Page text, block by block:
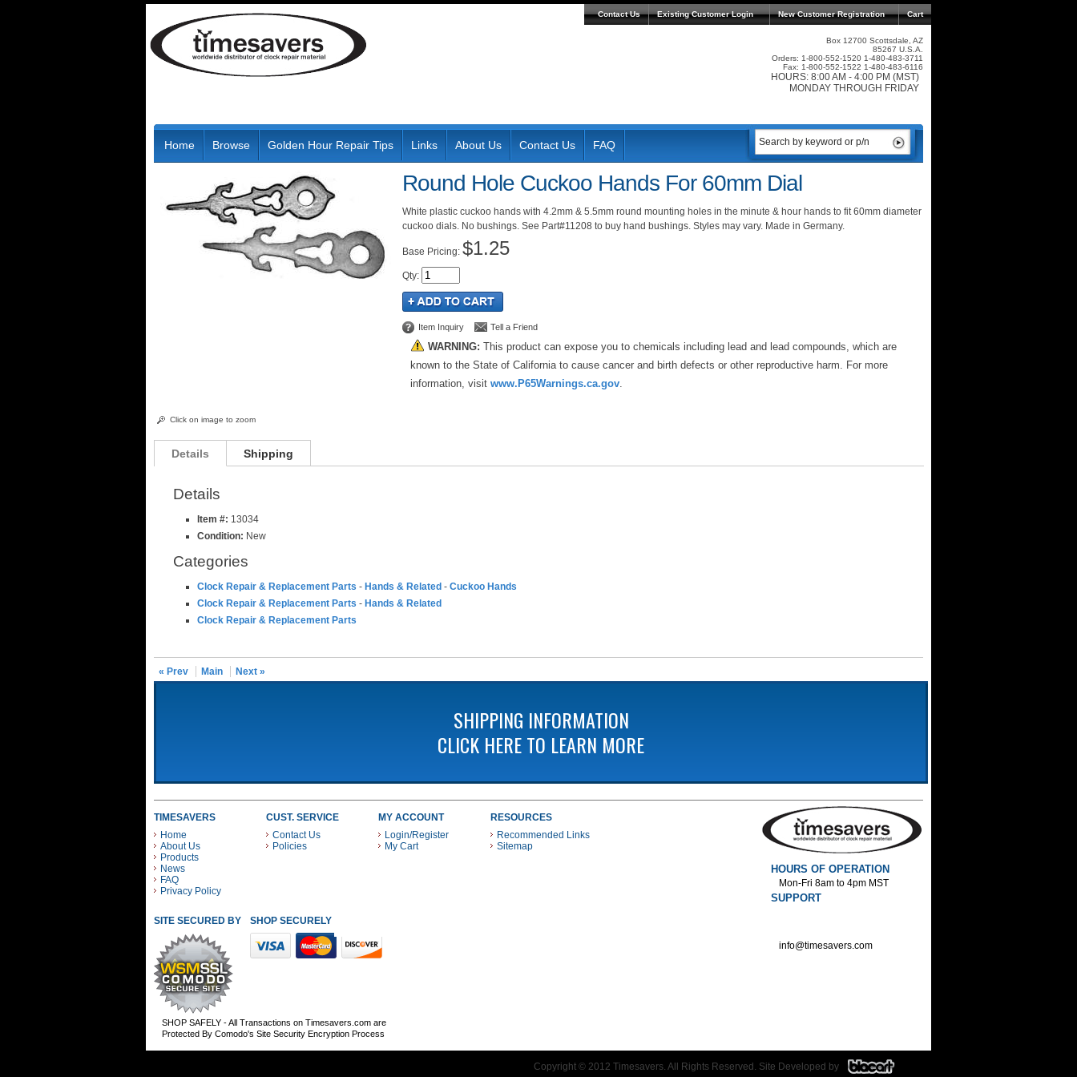
Contact Us Existing Customer Login Cart
New Customer Registration
Box 12700 Scottsdale, AZ
85267 U.S.A.
Orders: 1-800-552-1520 1-480-483-3711
Fax: 1-800-552-1522 1-480-483-6116
HOURS: 8:00 AM - 4:00 PM (MST)
MONDAY THROUGH FRIDAY
Home Browse Golden Hour Repair Tips Links About Us Contact Us FAQ
Click on image to zoom
Round Hole Cuckoo Hands For 60mm Dial
White plastic cuckoo hands with 4.2mm & 5.5mm round mounting holes in the minute & hour hands to fit 60mm diameter
cuckoo dials. No bushings. See Part#11208 to buy hand bushings. Styles may vary. Made in Germany.
Pricing: $1.25
Qty:
Item Inquiry Tell a Friend
WARNING: This product can expose you to chemicals including lead and lead compounds, which are
known to the State of California to cause cancer and birth defects or other reproductive harm. For more
information, visit www.P65Warnings.ca.gov.
Details Shipping
Details
Item #: 13034
Condition: New
Categories
Clock Repair & Replacement Parts - Hands & Related - Cuckoo Hands
Clock Repair & Replacement Parts - Hands & Related
Clock Repair & Replacement Parts
« Prev Main Next »
SHIPPING INFORMATION
CLICK HERE TO LEARN MORE
TIMESAVERS
Home
About Us
Products
News
FAQ
Privacy Policy
CUST. SERVICE
Contact Us
Policies
MY ACCOUNT
Login/Register
My Cart
RESOURCES
Recommended Links
Sitemap
SITE SECURED BY SHOP SECURELY WITH THESE PAYMENT METHODS
SHOP SAFELY - All Transactions on Timesavers.com are
Protected By Comodo's Site Security Encryption Process
HOURS OF OPERATION
Mon-Fri 8am to 4pm MST
SUPPORT
info@timesavers.com
Copyright © 2012 Timesavers. All Rights Reserved. Site Developed by